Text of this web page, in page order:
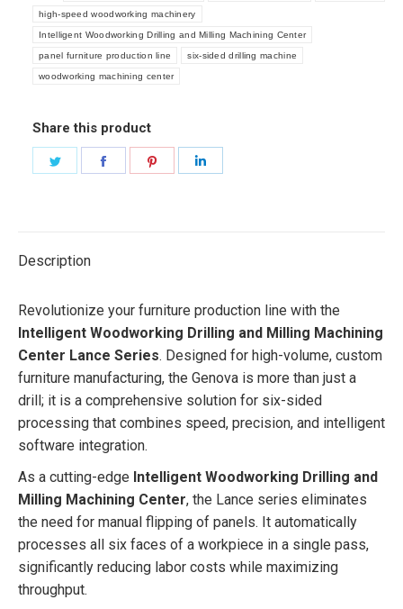
high-speed woodworking machinery
Intelligent Woodworking Drilling and Milling Machining Center
panel furniture production line six-sided drilling machine
woodworking machining center
Share this product
Description
Revolutionize your furniture production line with the
Intelligent Woodworking Drilling and Milling Machining
Center Lance Series. Designed for high-volume, custom
furniture manufacturing, the Genova is more than just a
drill; it is a comprehensive solution for six-sided
processing that combines speed, precision, and intelligent
software integration.
As a cutting-edge Intelligent Woodworking Drilling and
Milling Machining Center, the Lance series eliminates
the need for manual flipping of panels. It automatically
processes all six faces of a workpiece in a single pass,
significantly reducing labor costs while maximizing
throughput.